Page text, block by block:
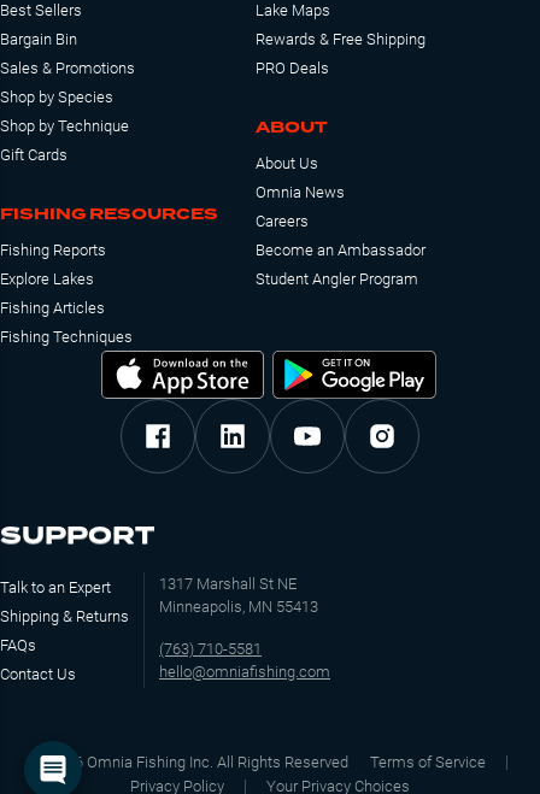
Best Sellers
Bargain Bin
Sales & Promotions
Shop by Species
Shop by Technique
Gift Cards
FISHING RESOURCES
Fishing Reports
Explore Lakes
Fishing Articles
Fishing Techniques
Lake Maps
Rewards & Free Shipping
PRO Deals
ABOUT
About Us
Omnia News
Careers
Become an Ambassador
Student Angler Program
SUPPORT
Talk to an Expert
Shipping & Returns
FAQs
Contact Us
1317 Marshall St NE
Minneapolis, MN 55413
(763) 710-5581
hello@omniafishing.com
©2026 Omnia Fishing Inc. All Rights Reserved
Terms of Service
Privacy Policy
Your Privacy Choices